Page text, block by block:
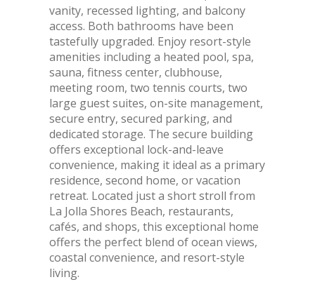
vanity, recessed lighting, and balcony
access. Both bathrooms have been
tastefully upgraded. Enjoy resort-style
amenities including a heated pool, spa,
sauna, fitness center, clubhouse,
meeting room, two tennis courts, two
large guest suites, on-site management,
secure entry, secured parking, and
dedicated storage. The secure building
offers exceptional lock-and-leave
convenience, making it ideal as a primary
residence, second home, or vacation
retreat. Located just a short stroll from
La Jolla Shores Beach, restaurants,
cafés, and shops, this exceptional home
offers the perfect blend of ocean views,
coastal convenience, and resort-style
living.